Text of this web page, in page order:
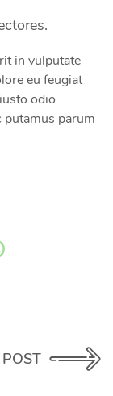
in vulputate
eu feugiat
odio
parum